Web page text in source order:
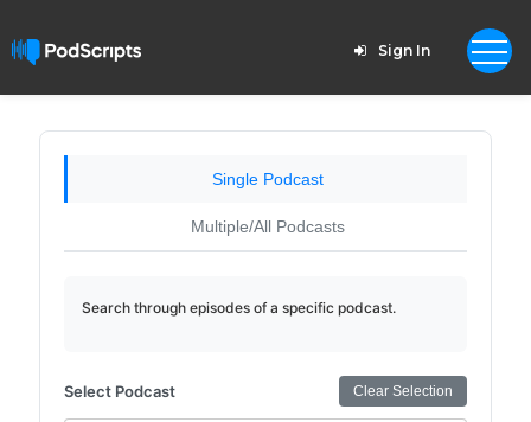
Sign In
Single Podcast
Multiple/All Podcasts
Search through episodes of a specific podcast.
Select Podcast Clear Selection